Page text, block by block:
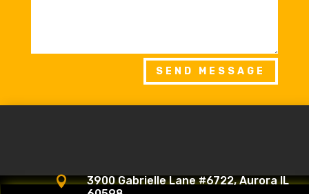
SEND MESSAGE

3900 Gabrielle Lane #6722, Aurora IL